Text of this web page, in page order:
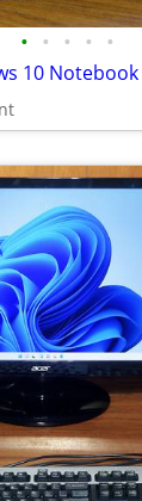
• • • • •
10 Notebook